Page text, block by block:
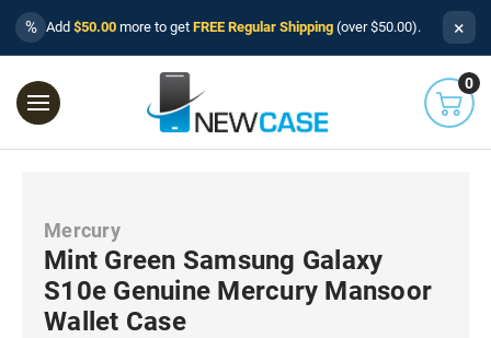
% Add $50.00 more to get FREE Regular Shipping (over $50.00). ×
0
Mercury
Mint Green Samsung Galaxy
S10e Genuine Mercury Mansoor
Wallet Case